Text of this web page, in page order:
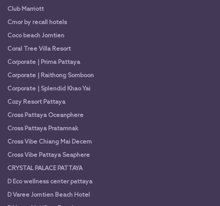
Club Marriott
Cmor by recall hotels
Coco beach Jomtien
Coral Tree Villa Resort
Corporate | Prima Pattaya
Corporate | Raithong Somboon
Corporate | Splendid Khao Yai
Cozy Resort Pattaya
Cross Pattaya Oceanphere
Cross Pattaya Pratamnak
Cross Vibe Chiang Mai Decem
Cross Vibe Pattaya Seaphere
CRYSTAL PALACE PATTAYA
D Eco wellness center pattaya
D Varee Jomtien Beach Hotel